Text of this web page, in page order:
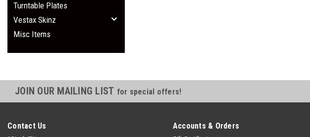
Turntable Plates
Vestax Skinz
Misc Items
JOIN OUR MAILING LIST for special offers!
Contact Us Accounts & Orders